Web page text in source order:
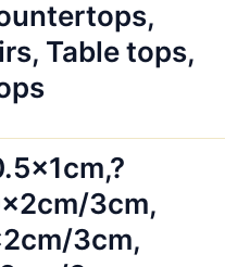
Table tops,
3cm,
3cm,